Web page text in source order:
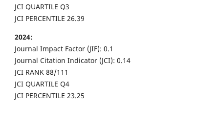
JCI QUARTILE Q3
JCI PERCENTILE 26.39
2024:
Journal Impact Factor (JIF): 0.1
Journal Citation Indicator (JCI): 0.14
JCI RANK 88/111
JCI QUARTILE Q4
JCI PERCENTILE 23.25